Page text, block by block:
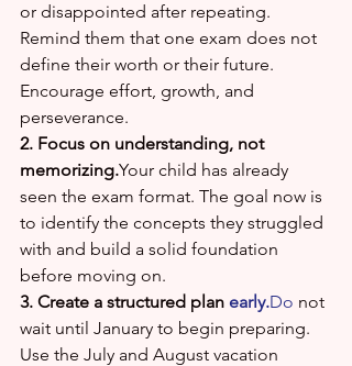
or disappointed after repeating.
Remind them that one exam does not
define their worth or their future.
Encourage effort, growth, and
perseverance.
2. Focus on understanding, not
memorizing.Your child has already
seen the exam format. The goal now is
to identify the concepts they struggled
with and build a solid foundation
before moving on.
3. Create a structured plan early.Do not
wait until January to begin preparing.
Use the July and August vacation